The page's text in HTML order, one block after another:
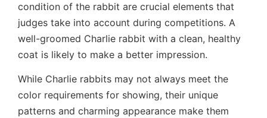
condition of the rabbit are crucial elements that
judges take into account during competitions. A
well-groomed Charlie rabbit with a clean, healthy
coat is likely to make a better impression.
While Charlie rabbits may not always meet the
color requirements for showing, their unique
patterns and charming appearance make them